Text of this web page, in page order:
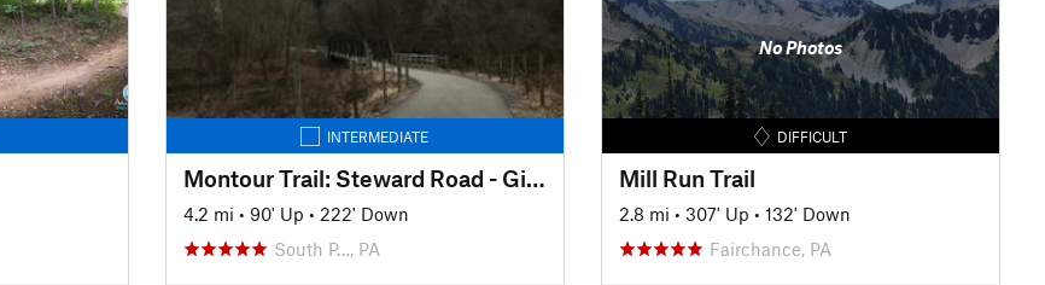
INTERMEDIATE
Montour Trail: Steward Road - Gill Hall Road
4.2 mi • 90' Up • 222' Down
South P…, PA
No Photos
DIFFICULT
Mill Run Trail
2.8 mi • 307' Up • 132' Down
Fairchance, PA